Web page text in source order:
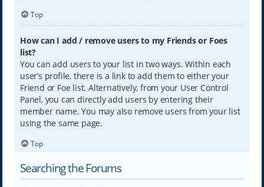
Top
How can I add / remove users to my Friends or Foes
list?
You can add users to your list in two ways. Within each
user’s profile, there is a link to add them to either your
Friend or Foe list. Alternatively, from your User Control
Panel, you can directly add users by entering their
member name. You may also remove users from your list
using the same page.
Top
Searching the Forums